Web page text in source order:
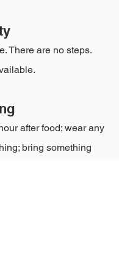
There are no steps.
after food; wear any
bring something